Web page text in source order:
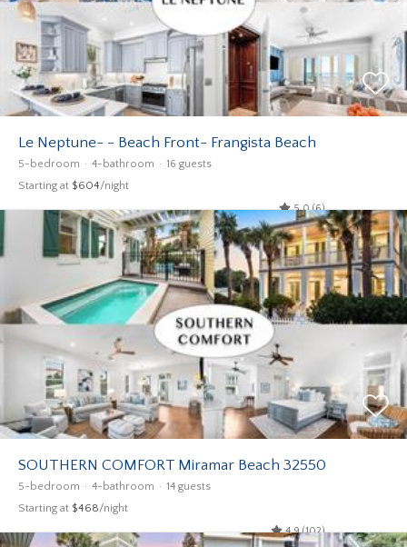
Le Neptune- - Beach Front- Frangista Beach
5-bedroom 4-bathroom 16 guests
Starting at $604/night
5.0 (6)
SOUTHERN COMFORT Miramar Beach 32550
5-bedroom 4-bathroom 14 guests
Starting at $468/night
4.9 (102)